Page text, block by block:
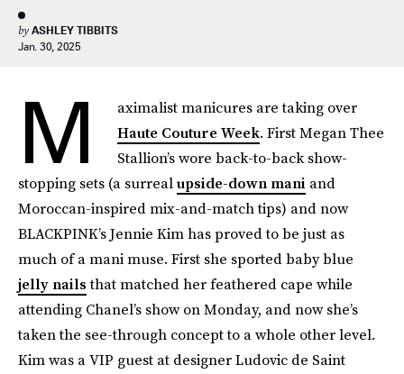
by ASHLEY TIBBITS
Jan. 30, 2025
M
aximalist manicures are taking over
Haute Couture Week. First Megan Thee
Stallion’s wore back-to-back show-
stopping sets (a surrealupside-down mani and
Moroccan-inspired mix-and-match tips) and now
BLACKPINK’s Jennie Kim has proved to be just as
much of a mani muse. First she sported baby blue
jelly nailsthat matched her feathered cape while
attending Chanel’s show on Monday, and now she’s
taken the see-through concept to a whole other level.
Kim was a VIP guest at designer Ludovic de Saint